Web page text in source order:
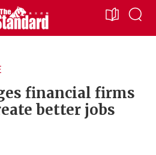
financial firms
better jobs